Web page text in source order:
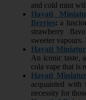
and cold mint
Hayati
Berries: a
strawberry
sweeter vapours.
Hayati
An iconic taste,
cola vape that is
Hayati
acquainted with
necessity for